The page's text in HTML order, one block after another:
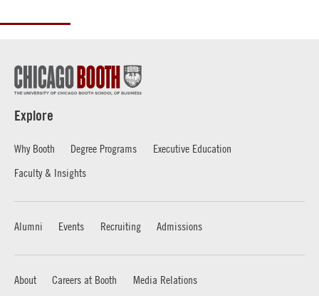
Explore
Why Booth Degree Programs
Executive Education
Faculty & Insights
Alumni Events Recruiting Admissions
About Careers at Booth
Media Relations